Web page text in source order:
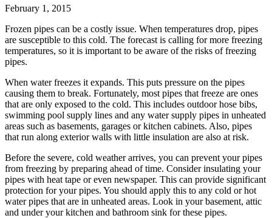
February 1, 2015
Frozen pipes can be a costly issue. When temperatures drop, pipes
are susceptible to this cold. The forecast is calling for more freezing
temperatures, so it is important to be aware of the risks of freezing
pipes.
When water freezes it expands. This puts pressure on the pipes
causing them to break. Fortunately, most pipes that freeze are ones
that are only exposed to the cold. This includes outdoor hose bibs,
swimming pool supply lines and any water supply pipes in unheated
areas such as basements, garages or kitchen cabinets. Also, pipes
that run along exterior walls with little insulation are also at risk.
Before the severe, cold weather arrives, you can prevent your pipes
from freezing by preparing ahead of time. Consider insulating your
pipes with heat tape or even newspaper. This can provide significant
protection for your pipes. You should apply this to any cold or hot
water pipes that are in unheated areas. Look in your basement, attic
and under your kitchen and bathroom sink for these pipes.